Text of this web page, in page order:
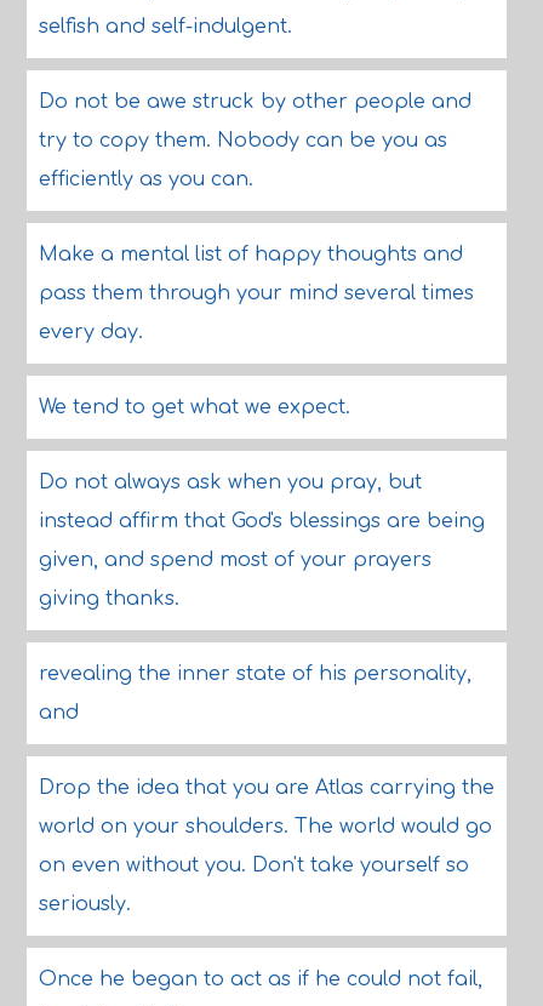
selfish and self-indulgent.
Do not be awe struck by other people and
try to copy them. Nobody can be you as
efficiently as you can.
Make a mental list of happy thoughts and
pass them through your mind several times
every day.
We tend to get what we expect.
Do not always ask when you pray, but
instead affirm that God's blessings are being
given, and spend most of your prayers
giving thanks.
revealing the inner state of his personality,
and
Drop the idea that you are Atlas carrying the
world on your shoulders. The world would go
on even without you. Don't take yourself so
seriously.
Once he began to act as if he could not fail,